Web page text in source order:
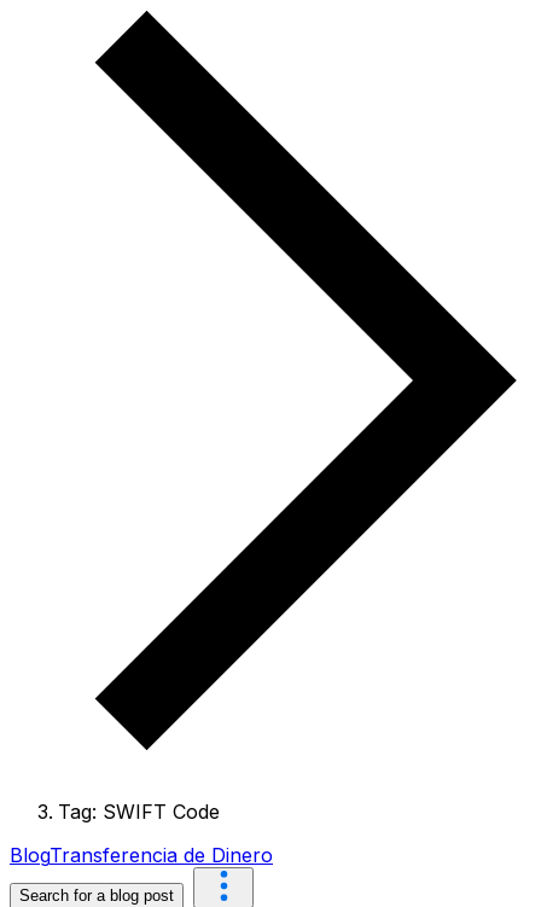
Tag: SWIFT Code
BlogTransferencia de Dinero
Search for a blog post